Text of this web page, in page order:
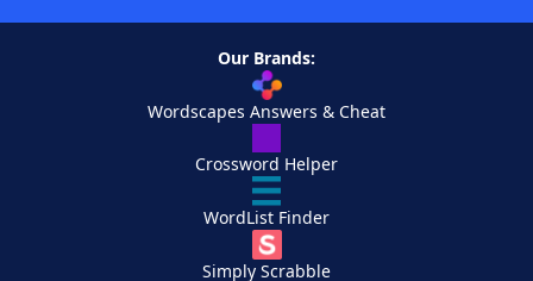
Our Brands:
Wordscapes Answers & Cheat
Crossword Helper
WordList Finder
Simply Scrabble